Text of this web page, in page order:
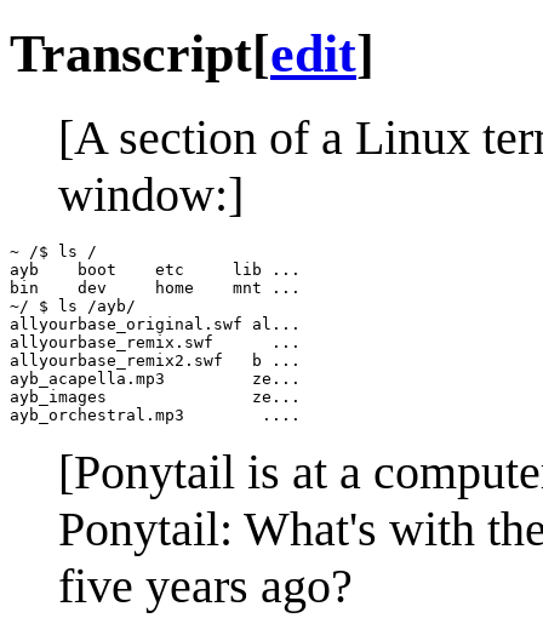
Transcript[edit]
[A section of a Linux
window:]
~ /$ ls /
ayb    boot    etc     lib ...
bin    dev     home    mnt ...
~/ $ ls /ayb/
allyourbase_original.swf al...
allyourbase_remix.swf      ...
allyourbase_remix2.swf   b ...
ayb_acapella.mp3         ze...
ayb_images               ze...
[Ponytail is at a
Ponytail: What's with
five years ago?